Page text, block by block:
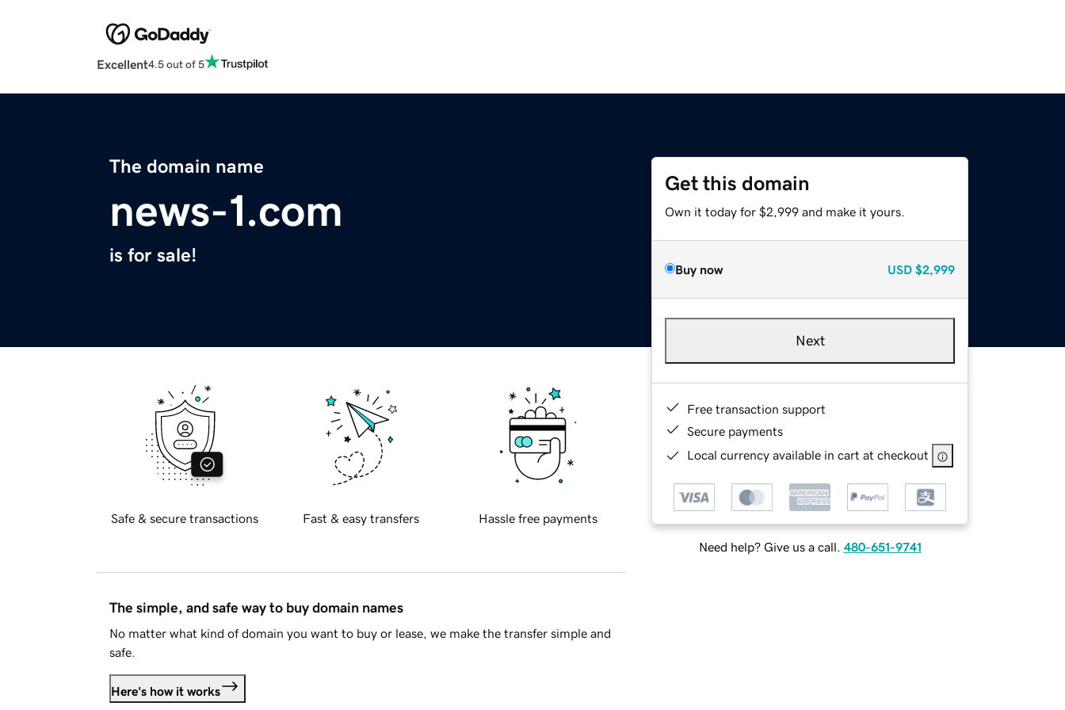
Excellent4.5 out of 5
The domain name
news-1.com
is for sale!
Get this domain
Own it today for $2,999 and make it yours.
Buy now USD $2,999
Next
Free transaction support
Secure payments
Local currency available in cart at checkout
Need help? Give us a call. 480-651-9741
Safe & secure transactions Fast & easy transfers Hassle free payments
The simple, and safe way to buy domain names
No matter what kind of domain you want to buy or lease, we make the transfer simple and
safe.
Here's how it works